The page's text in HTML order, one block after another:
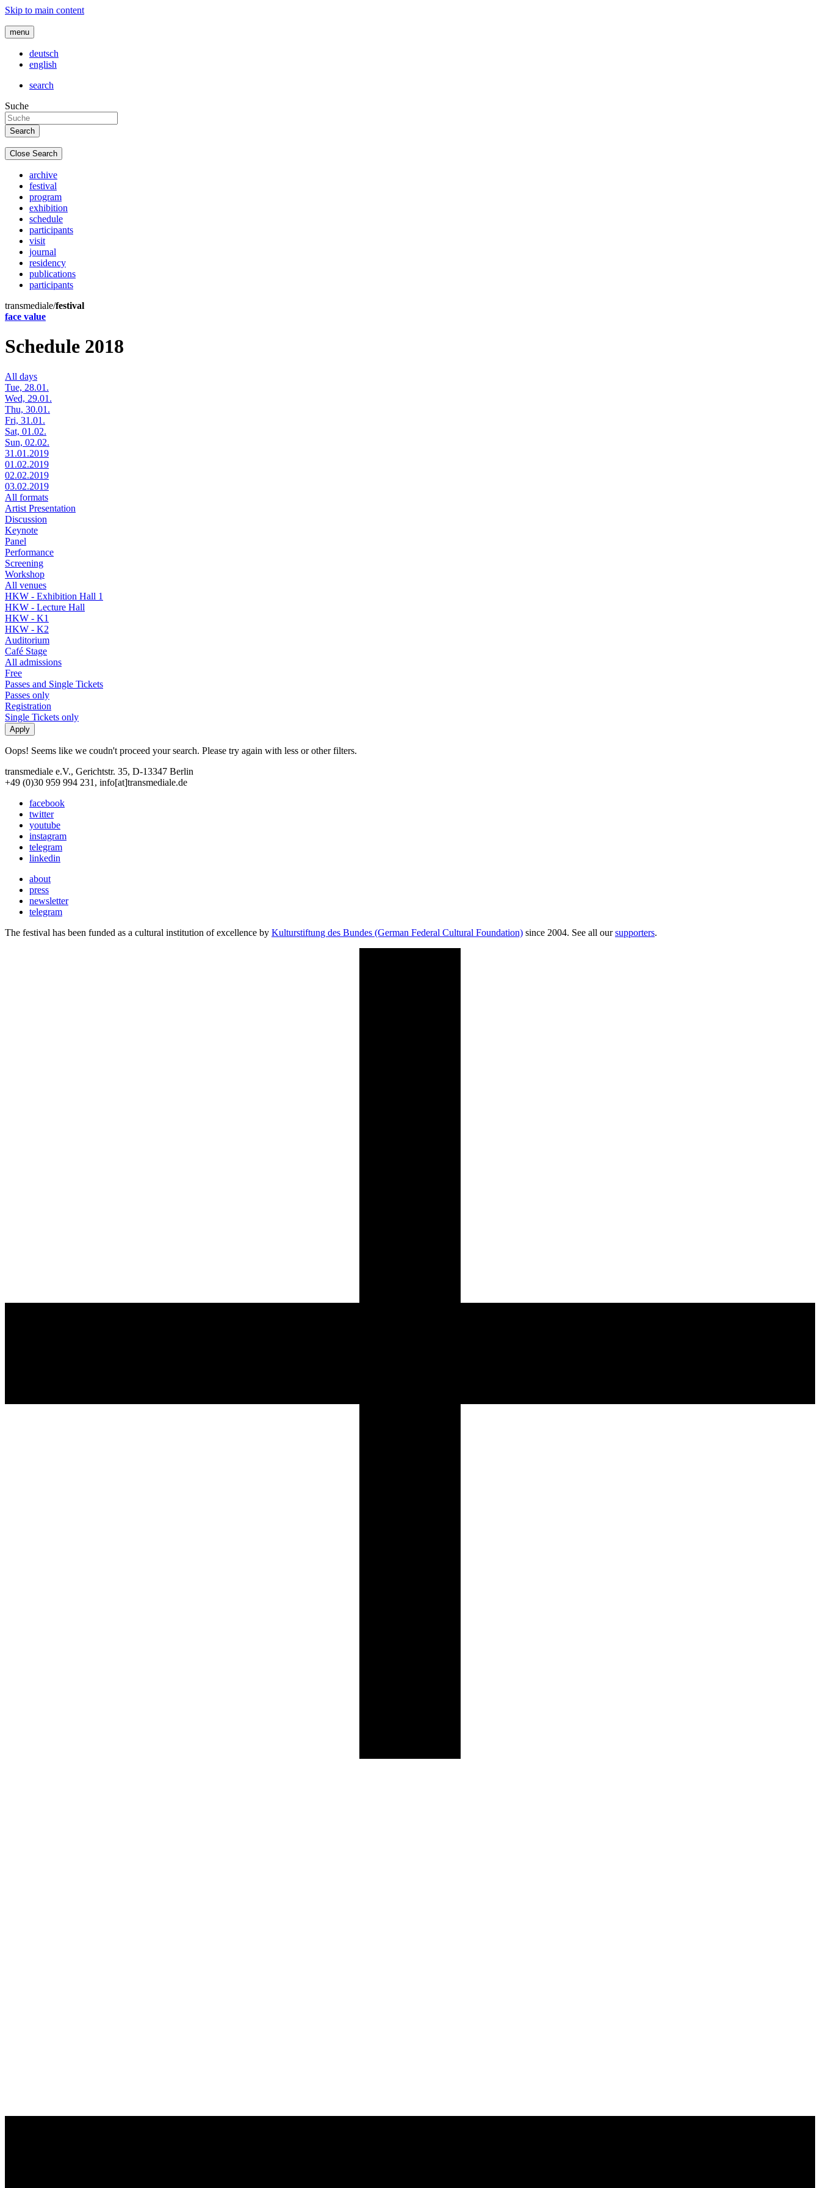
Skip to main content
menu
deutsch
english
search
Suche
Close Search
archive
festival
program
exhibition
schedule
participants
visit
journal
residency
publications
participants
transmediale/festival
face value
Schedule 2018
All days
Tue, 28.01.
Wed, 29.01.
Thu, 30.01.
Fri, 31.01.
Sat, 01.02.
Sun, 02.02.
31.01.2019
01.02.2019
02.02.2019
03.02.2019
All formats
Artist Presentation
Discussion
Keynote
Panel
Performance
Screening
Workshop
All venues
HKW - Exhibition Hall 1
HKW - Lecture Hall
HKW - K1
HKW - K2
Auditorium
Café Stage
All admissions
Free
Passes and Single Tickets
Passes only
Registration
Single Tickets only
Oops! Seems like we coudn't proceed your search. Please try again with less or other filters.
transmediale e.V., Gerichtstr. 35, D-13347 Berlin
+49 (0)30 959 994 231, info[at]transmediale.de
facebook
twitter
youtube
instagram
telegram
linkedin
about
press
newsletter
telegram
The festival has been funded as a cultural institution of excellence by Kulturstiftung des Bundes (German Federal Cultural Foundation) since 2004. See all oursupporters.